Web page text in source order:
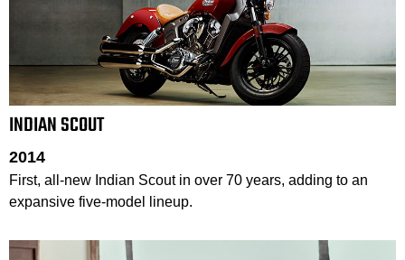
INDIAN SCOUT
2014
First, all-new Indian Scout in over 70 years, adding to an
expansive five-model lineup.